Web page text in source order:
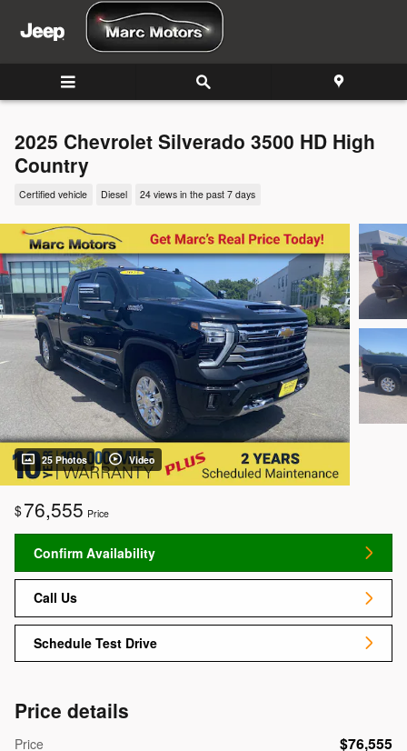
Skip to main content
2025 Chevrolet Silverado 3500 HD High
Country
Certified vehicle Diesel 24 views in the past 7 days
25 Photos Video
$76,555 Price
Confirm Availability
Call Us
Schedule Test Drive
Price details
Price $76,555